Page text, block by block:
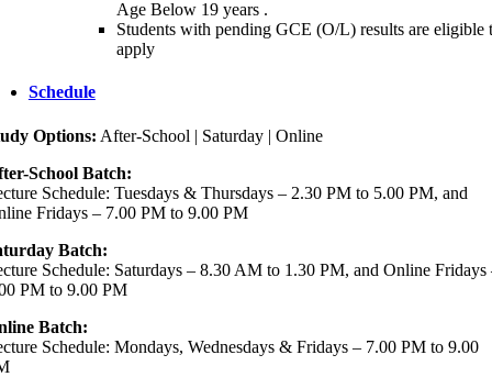
Age Below 19 years .
Students with pending GCE (O/L) results are eligible
apply
Schedule
Options: After-School | Saturday | Online
School Batch:
Schedule: Tuesdays & Thursdays – 2.30 PM to 5.00 PM, and
Fridays – 7.00 PM to 9.00 PM
Batch:
Schedule: Saturdays – 8.30 AM to 1.30 PM, and Online Fridays
PM to 9.00 PM
Batch:
Schedule: Mondays, Wednesdays & Fridays – 7.00 PM to 9.00